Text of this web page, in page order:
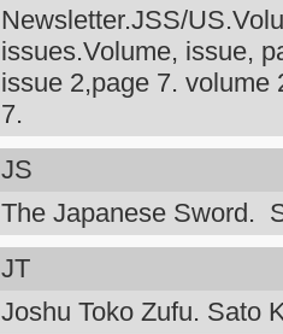
Newsletter.JSS/
issues.Volume, issue,
issue 2,page 7. volume
7.
JS
The Japanese Sword.
JT
Joshu Toko Zufu. Sato